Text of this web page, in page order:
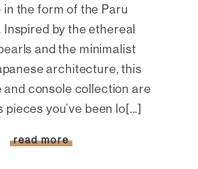
in the form of the Paru
Inspired by the ethereal
and the minimalist
architecture, this
and console collection are
you’ve been lo[...]
read more